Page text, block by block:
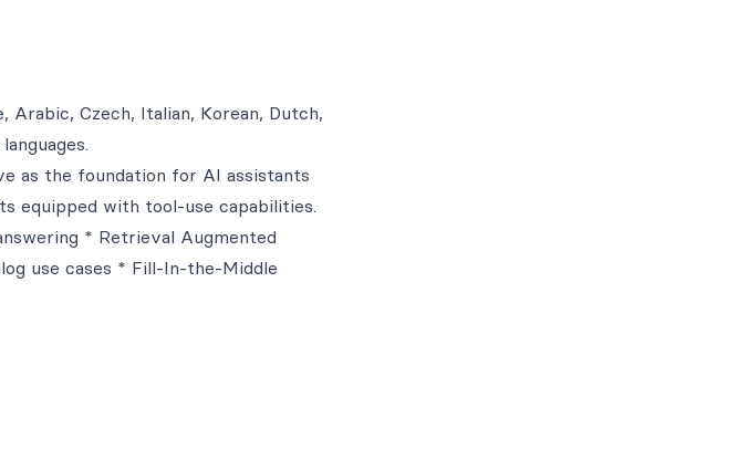
Arabic, Czech, Italian, Korean, Dutch,
as the foundation for AI assistants
equipped with tool-use capabilities.
* Retrieval Augmented
use cases * Fill-In-the-Middle